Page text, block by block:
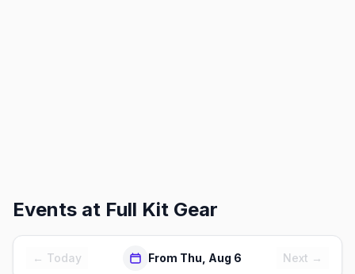
Events at Full Kit Gear
← Today From Thu, Aug 6 Next →